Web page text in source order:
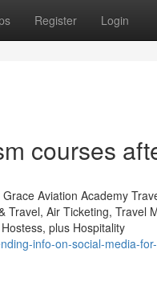
Register Login
courses
Aviation Academy
Air Ticketing, Travel
plus Hospitality
info-on-social-media-